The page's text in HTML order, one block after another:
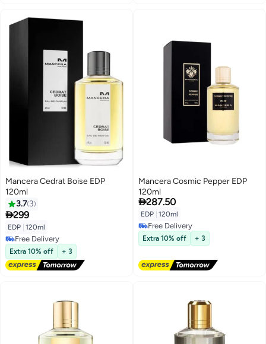
Mancera Cedrat Boise EDP
120ml
3.7 3
299
EDP 120ml
Free Delivery
Free Delivery
Extra 10% off + 3
Mancera Cosmic Pepper EDP
120ml
287.50
EDP 120ml
Free Delivery
Free Delivery
Extra 10% off + 3